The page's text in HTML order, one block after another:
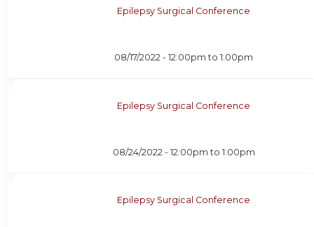
Epilepsy Surgical Conference
08/17/2022 -12:00pm to1:00pm
Epilepsy Surgical Conference
08/24/2022 - 12:00pm to 1:00pm
Epilepsy Surgical Conference